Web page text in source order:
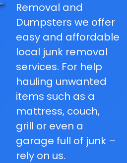
Removal and
Dumpsters we offer
easy and affordable
local junk removal
services. For help
hauling unwanted
items such as a
mattress, couch,
grill or even a
garage full of junk –
rely on us.